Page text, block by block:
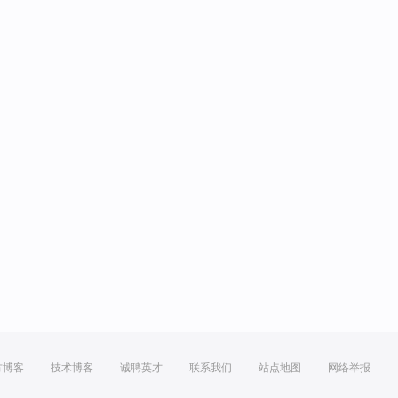
博客 技术博客 诚聘英才 联系我们 站点地图 网络举报